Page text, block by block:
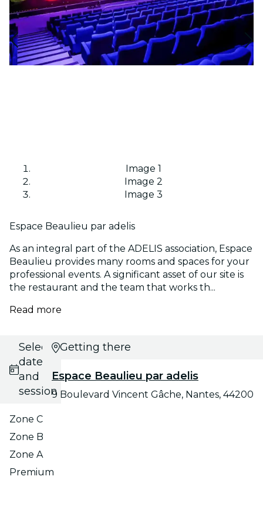
Image 1
Image 2
Image 3
Espace Beaulieu par adelis
As an integral part of the ADELIS association, Espace
Beaulieu provides many rooms and spaces for your
professional events. A significant asset of our site is
the restaurant and the team that works th...
Read more
Select
date
and
session
Zone C
Zone B
Zone A
Premium
Getting there
Espace Beaulieu par adelis
9 Boulevard Vincent Gâche, Nantes, 44200